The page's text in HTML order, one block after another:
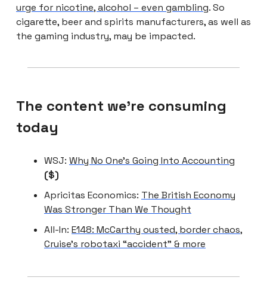
urge for nicotine, alcohol – even gambling. So
cigarette, beer and spirits manufacturers, as well as
the gaming industry, may be impacted.
The content we're consuming
today
WSJ: Why No One’s Going Into Accounting
($)
Apricitas Economics: The British Economy
Was Stronger Than We Thought
All-In: E148: McCarthy ousted, border chaos,
Cruise’s robotaxi “accident” & more